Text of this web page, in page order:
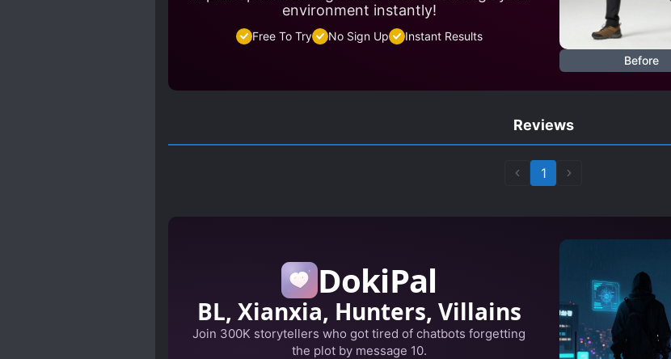
environment instantly!
Free To Try No Sign Up
Instant Results
Before
Reviews
1
DokiPal
BL, Xianxia, Hunters, Villains
Join 300K storytellers who got tired of chatbots forgetting
the plot by message 10.